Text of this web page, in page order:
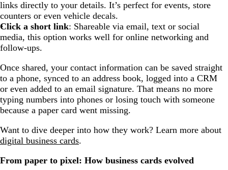
links directly to your details. It’s perfect for events, store
counters or even vehicle decals.
Click a short link: Shareable via email, text or social
media, this option works well for online networking and
follow-ups.
Once shared, your contact information can be saved straight
to a phone, synced to an address book, logged into a CRM
or even added to an email signature. That means no more
typing numbers into phones or losing touch with someone
because a paper card went missing.
Want to dive deeper into how they work? Learn more about
digital business cards.
From paper to pixel: How business cards evolved